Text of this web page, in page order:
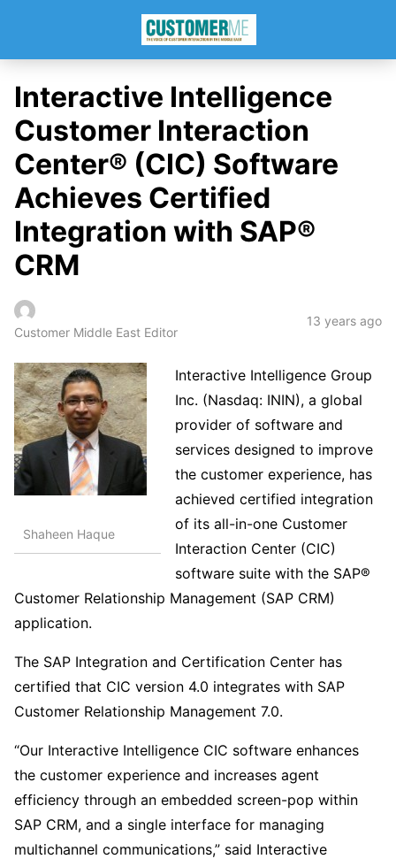
Interactive Intelligence
Customer Interaction
Center® (CIC) Software
Achieves Certified
Integration with SAP®
CRM
Customer Middle East Editor
13 years ago
Shaheen Haque
Interactive Intelligence Group
Inc. (Nasdaq: ININ), a global
provider of software and
services designed to improve
the customer experience, has
achieved certified integration
of its all-in-one Customer
Interaction Center (CIC)
software suite with the SAP®
Customer Relationship Management (SAP CRM)
application.
The SAP Integration and Certification Center has
certified that CIC version 4.0 integrates with SAP
Customer Relationship Management 7.0.
“Our Interactive Intelligence CIC software enhances
the customer experience and increases agent
efficiency through an embedded screen-pop within
SAP CRM, and a single interface for managing
multichannel communications,” said Interactive